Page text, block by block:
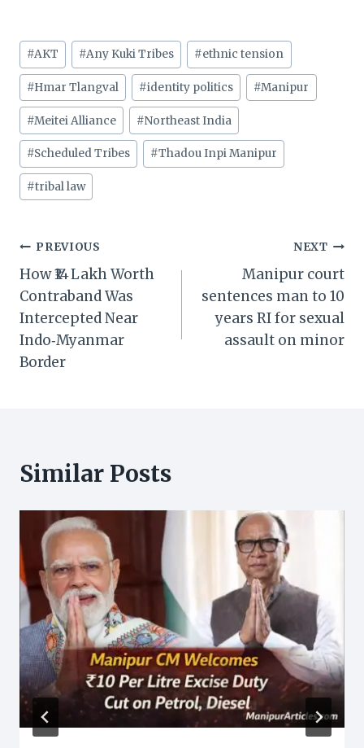
Post
Tags:
#AKT #Any Kuki Tribes #ethnic tension
#Hmar Tlangval #identity politics #Manipur
#Meitei Alliance #Northeast India
#Scheduled Tribes #Thadou Inpi Manipur
#tribal law
Post
navigation
PREVIOUS
How ₹14 Lakh Worth
Contraband Was
Intercepted Near
Indo‑Myanmar
Border
NEXT
Manipur court
sentences man to 10
years RI for sexual
assault on minor
Similar Posts